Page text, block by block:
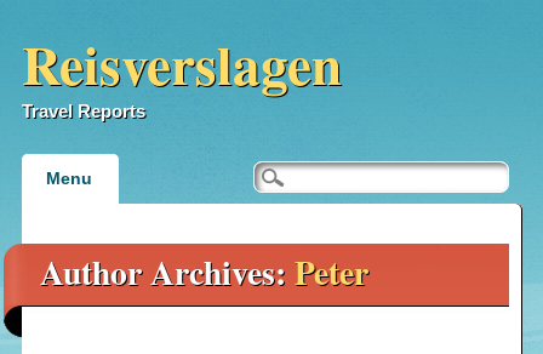
Reisverslagen
Travel Reports
Main menu
Menu
Author Archives: Peter